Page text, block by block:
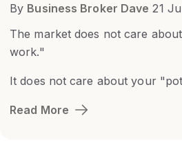
By Business Broker Dave 21
The market does not care
work."
It does not care about your
Read More